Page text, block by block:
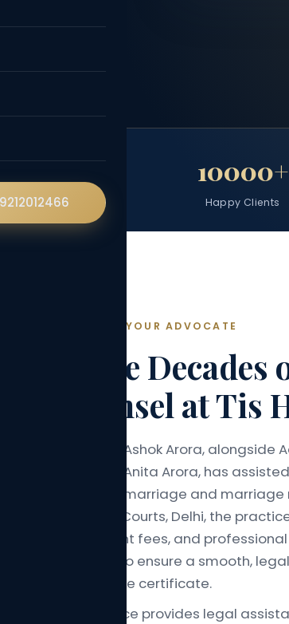
Cases
10000+
Happy Clients
ABOUT YOUR ADVOCATE
Three
Counsel at
Advocate Ashok Arora,
Advocate Anita Arora, has
with court marriage and
Tis Hazari Courts, Delhi, the
transparent fees, and
with care to ensure a smooth,
to marriage certificate.
The practice provides legal